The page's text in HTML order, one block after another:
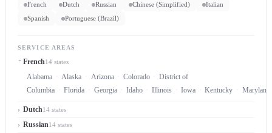
French Dutch Russian Chinese (Simplified)
Italian
Spanish
Portuguese (Brazil)
SERVICE AREAS
French14 states
Alabama Alaska Arizona Colorado
District of
Columbia
Florida Georgia Idaho Illinois Iowa Kentucky Maryland
Dutch14 states
Russian14 states